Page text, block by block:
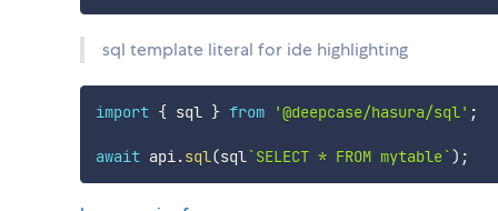
sql template literal for ide highlighting
import { sql } from '@deepcase/hasura/sql' ;
await api.sql(sql`SELECT * FROM mytable`) ;